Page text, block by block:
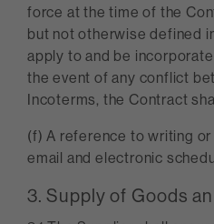
force at the time of the
but not otherwise defined
apply to and be
the event of any conflict
Incoterms, the Contract
(f) A reference to writing
email and electronic
3. Supply of Goods